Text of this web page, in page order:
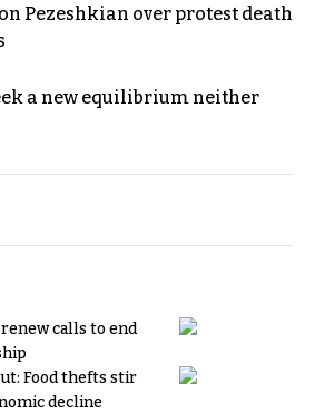
Pezeshkian over protest death
a new equilibrium neither
calls to end
Food thefts stir
decline